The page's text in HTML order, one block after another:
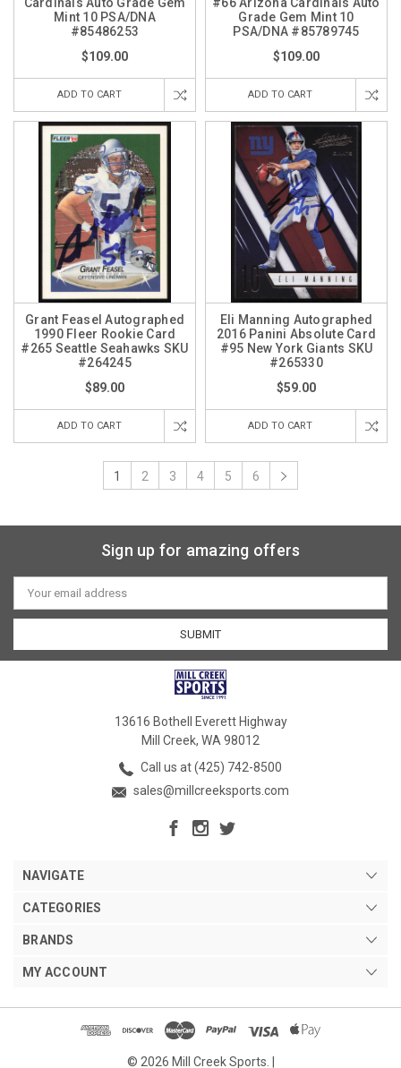
Cardinals Auto Grade Gem
Mint 10 PSA/DNA
#85486253
$109.00
ADD TO CART
#66 Arizona Cardinals Auto
Grade Gem Mint 10
PSA/DNA #85789745
$109.00
ADD TO CART
Grant Feasel Autographed
1990 Fleer Rookie Card
#265 Seattle Seahawks SKU
#264245
$89.00
ADD TO CART
Eli Manning Autographed
2016 Panini Absolute Card
#95 New York Giants SKU
#265330
$59.00
ADD TO CART
1 2 3 4 5 6
Sign up for amazing offers
Email
Address
13616 Bothell Everett Highway
Mill Creek, WA 98012
Call us at (425) 742-8500
sales@millcreeksports.com
NAVIGATE
CATEGORIES
BRANDS
MY ACCOUNT
© 2026 Mill Creek Sports. |